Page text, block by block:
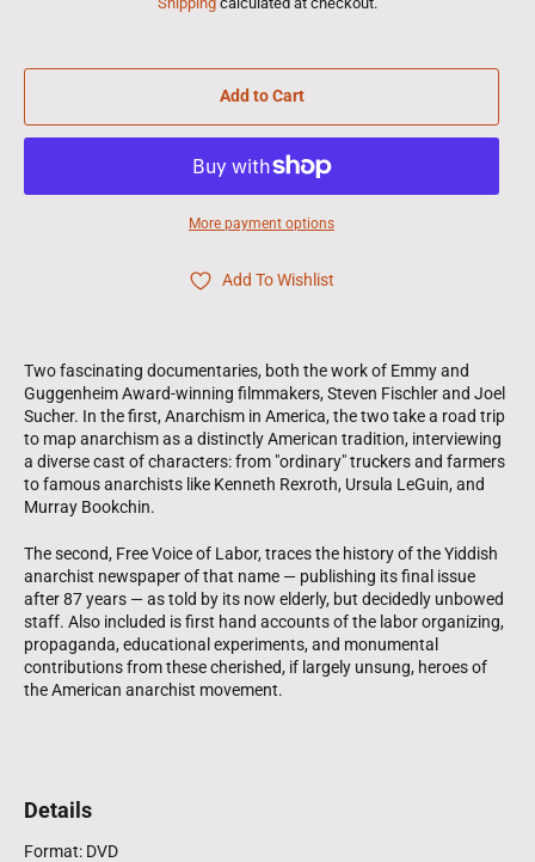
Add to Cart
More payment options
Add To Wishlist
Two fascinating documentaries, both the work of Emmy and
Guggenheim Award-winning filmmakers, Steven Fischler and Joel
Sucher. In the first, Anarchism in America, the two take a road trip
to map anarchism as a distinctly American tradition, interviewing
a diverse cast of characters: from "ordinary" truckers and farmers
to famous anarchists like Kenneth Rexroth, Ursula LeGuin, and
Murray Bookchin.
The second, Free Voice of Labor, traces the history of the Yiddish
anarchist newspaper of that name — publishing its final issue
after 87 years — as told by its now elderly, but decidedly unbowed
staff. Also included is first hand accounts of the labor organizing,
propaganda, educational experiments, and monumental
contributions from these cherished, if largely unsung, heroes of
the American anarchist movement.
Details
Format: DVD